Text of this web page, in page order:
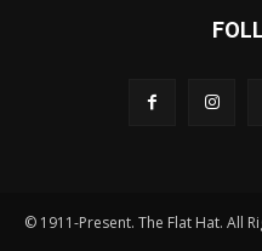
© 1911-Present. The Flat Hat. All